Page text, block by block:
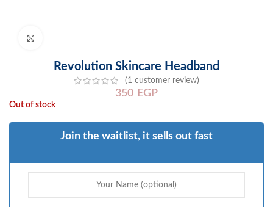
Revolution Skincare Headband
(1 customer review)
350 EGP
Out of stock
Join the waitlist, it sells out fast